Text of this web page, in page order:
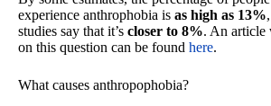
experience anthrophobia is as high as 13%
studies say that it’s closer to 8%. An article
on this question can be found here.
What causes anthropophobia?